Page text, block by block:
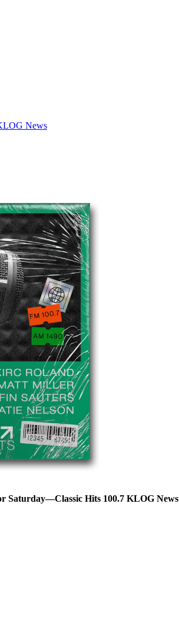
News
Saturday—Classic Hits 100.7 KLOG News